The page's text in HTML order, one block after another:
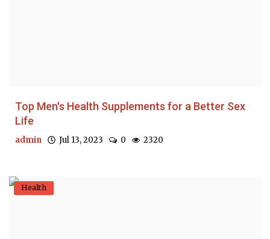
Guest Posts
Top Men's Health Supplements for a Better Sex
Life
admin Jul 13, 2023 0 2320
Health